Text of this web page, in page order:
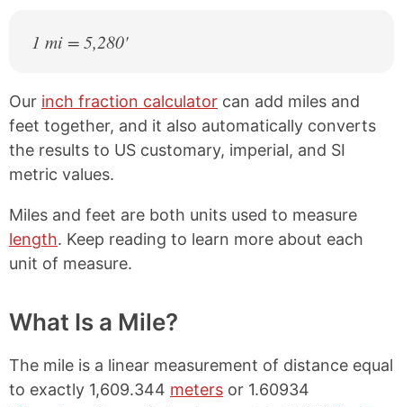
1 mi = 5,280'
Our inch fraction calculator can add miles and
feet together, and it also automatically converts
the results to US customary, imperial, and SI
metric values.
Miles and feet are both units used to measure
length. Keep reading to learn more about each
unit of measure.
What Is a Mile?
The mile is a linear measurement of distance equal
to exactly 1,609.344 meters or 1.60934